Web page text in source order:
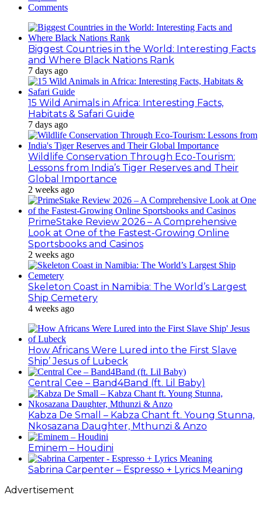
Comments
Biggest Countries in the World: Interesting Facts
and Where Black Nations Rank
7 days ago
15 Wild Animals in Africa: Interesting Facts,
Habitats & Safari Guide
7 days ago
Wildlife Conservation Through Eco-Tourism:
Lessons from India’s Tiger Reserves and Their
Global Importance
2 weeks ago
PrimeStake Review 2026 – A Comprehensive
Look at One of the Fastest-Growing Online
Sportsbooks and Casinos
2 weeks ago
Skeleton Coast in Namibia: The World’s Largest
Ship Cemetery
4 weeks ago
How Africans Were Lured into the First Slave
Ship’ Jesus of Lubeck
Central Cee – Band4Band (ft. Lil Baby)
Kabza De Small – Kabza Chant ft. Young Stunna,
Nkosazana Daughter, Mthunzi & Anzo
Eminem – Houdini
Sabrina Carpenter – Espresso + Lyrics Meaning
Advertisement